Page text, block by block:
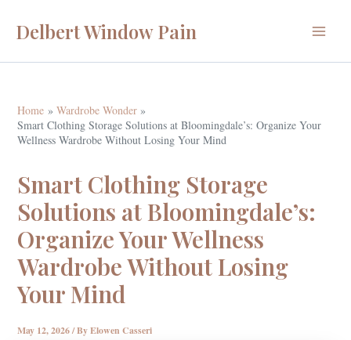
Delbert Window Pain
Home
Wardrobe Wonder
Smart Clothing Storage Solutions at Bloomingdale’s: Organize Your
Wellness Wardrobe Without Losing Your Mind
Smart Clothing Storage
Solutions at Bloomingdale’s:
Organize Your Wellness
Wardrobe Without Losing
Your Mind
May 12, 2026/ ByElowen Casseri